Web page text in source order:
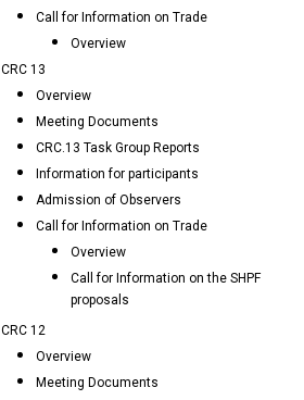
Call for Information on Trade
Overview
CRC 13
Overview
Meeting Documents
CRC.13 Task Group Reports
Information for participants
Admission of Observers
Call for Information on Trade
Overview
Call for Information on the SHPF
proposals
CRC 12
Overview
Meeting Documents